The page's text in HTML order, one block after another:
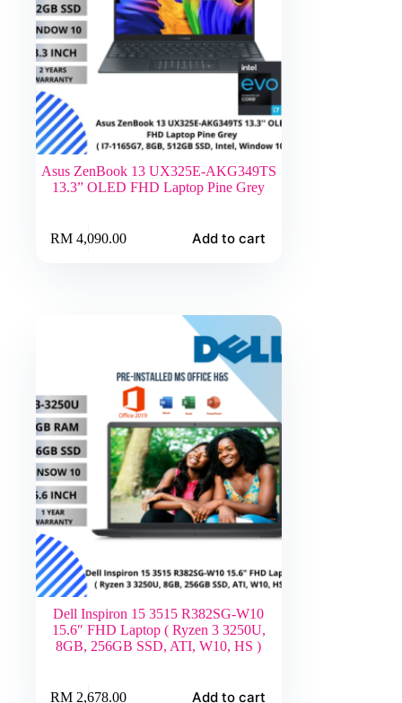
Asus ZenBook 13 UX325E-AKG349TS
13.3” OLED FHD Laptop Pine Grey
RM4,090.00 Add to cart
Dell Inspiron 15 3515 R382SG-W10
15.6″ FHD Laptop ( Ryzen 3 3250U,
8GB, 256GB SSD, ATI, W10, HS )
RM2,678.00 Add to cart